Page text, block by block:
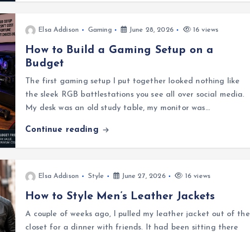
Elsa Addison Gaming June 28, 2026 16 views
How to Build a Gaming Setup on a
Budget
The first gaming setup I put together looked nothing like
the sleek RGB battlestations you see all over social media.
My desk was an old study table, my monitor was…
Continue reading
Elsa Addison Style June 27, 2026 16 views
How to Style Men’s Leather Jackets
A couple of weeks ago, I pulled my leather jacket out of the
closet for a dinner with friends. It had been sitting there